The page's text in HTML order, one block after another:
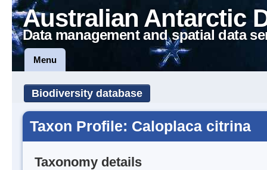
Australian Antarctic
Data management and spatial data
Menu
Biodiversity database
Taxon Profile: Caloplaca citrina
Taxonomy details